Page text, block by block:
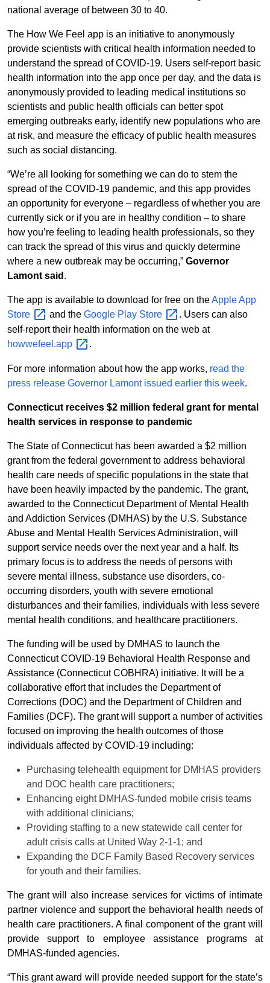
national average of between 30 to 40.
The How We Feel app is an initiative to anonymously
provide scientists with critical health information needed to
understand the spread of COVID-19. Users self-report basic
health information into the app once per day, and the data is
anonymously provided to leading medical institutions so
scientists and public health officials can better spot
emerging outbreaks early, identify new populations who are
at risk, and measure the efficacy of public health measures
such as social distancing.
“We’re all looking for something we can do to stem the
spread of the COVID-19 pandemic, and this app provides
an opportunity for everyone – regardless of whether you are
currently sick or if you are in healthy condition – to share
how you’re feeling to leading health professionals, so they
can track the spread of this virus and quickly determine
where a new outbreak may be occurring,” Governor
Lamont said .
The app is available to download for free on theApple App
Store
and the Google Play Store
. Users can also
self-report their health information on the web at
howwefeel.app
.
For more information about how the app works, read the
press release Governor Lamont issued earlier this week.
Connecticut receives $2 million federal grant for mental
health services in response to pandemic
The State of Connecticut has been awarded a $2 million
grant from the federal government to address behavioral
health care needs of specific populations in the state that
have been heavily impacted by the pandemic. The grant,
awarded to the Connecticut Department of Mental Health
and Addiction Services (DMHAS) by the U.S. Substance
Abuse and Mental Health Services Administration, will
support service needs over the next year and a half. Its
primary focus is to address the needs of persons with
severe mental illness, substance use disorders, co-
occurring disorders, youth with severe emotional
disturbances and their families, individuals with less severe
mental health conditions, and healthcare practitioners.
The funding will be used by DMHAS to launch the
Connecticut COVID-19 Behavioral Health Response and
Assistance (Connecticut COBHRA) initiative. It will be a
collaborative effort that includes the Department of
Corrections (DOC) and the Department of Children and
Families (DCF). The grant will support a number of activities
focused on improving the health outcomes of those
individuals affected by COVID-19 including:
Purchasing telehealth equipment for DMHAS providers
and DOC health care practitioners;
Enhancing eight DMHAS-funded mobile crisis teams
with additional clinicians;
Providing staffing to a new statewide call center for
adult crisis calls at United Way 2-1-1; and
Expanding the DCF Family Based Recovery services
for youth and their families.
The grant will also increase services for victims of intimate
partner violence and support the behavioral health needs of
health care practitioners. A final component of the grant will
provide support to employee assistance programs at
DMHAS-funded agencies.
“This grant award will provide needed support for the state’s